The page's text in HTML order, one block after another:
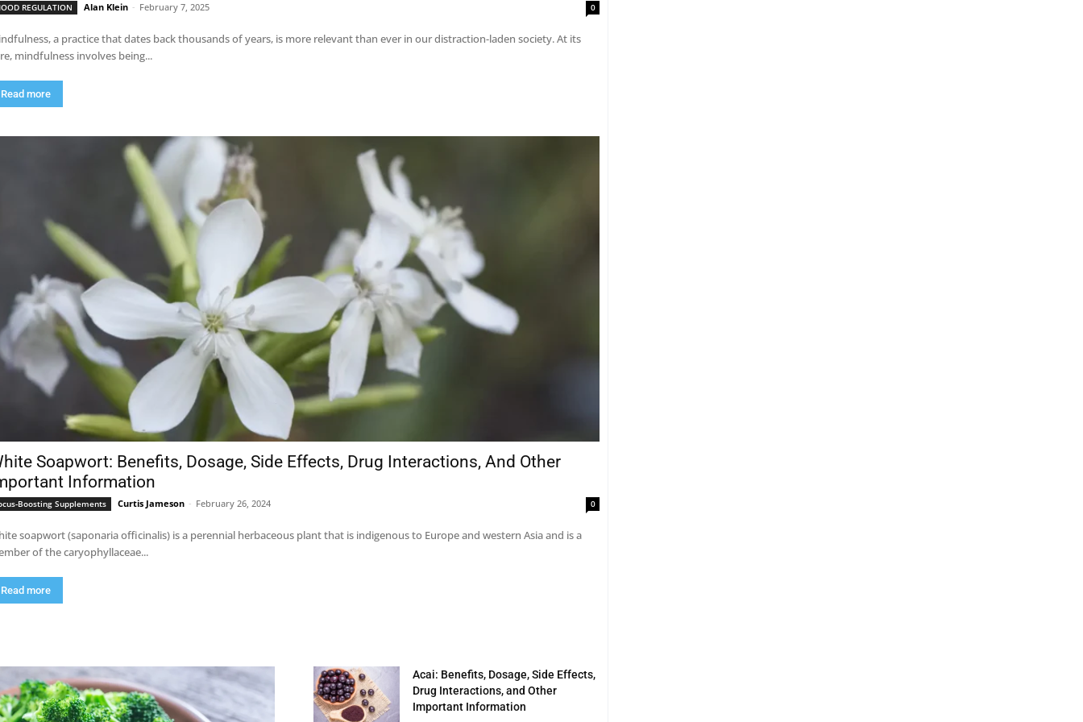
REGULATION Alan Klein - February 7, 2025 0
a practice that dates back thousands of years, is more relevant than ever in our distraction-laden society. At its
mindfulness involves being...
Read more
Soapwort: Benefits, Dosage, Side Effects, Drug Interactions, And Other
Information
Boosting Supplements Curtis Jameson - February 26, 2024 0
soapwort (saponaria officinalis) is a perennial herbaceous plant that is indigenous to Europe and western Asia and is a
of the caryophyllaceae...
Read more
Acai: Benefits, Dosage, Side Effects,
Drug Interactions, and Other
Important Information